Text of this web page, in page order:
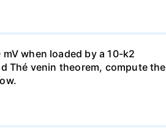
when loaded by a 10-k2
Thé venin theorem, compute the